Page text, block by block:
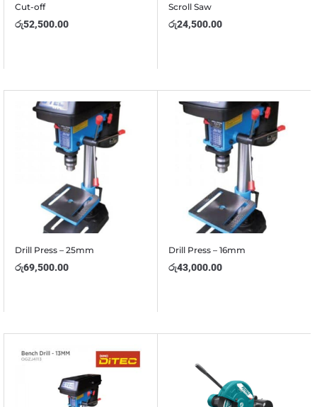
Cut-off
රු52,500.00
Scroll Saw
රු24,500.00
Drill Press – 25mm
රු69,500.00
Drill Press – 16mm
රු43,000.00